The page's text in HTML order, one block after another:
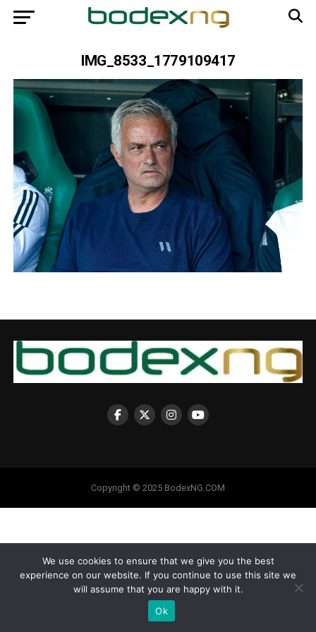
IMG_8533_1779109417
Copyright © 2025 BodexNG.COM
We use cookies to ensure that we give you the best
experience on our website. If you continue to use this site we
will assume that you are happy with it.
Ok